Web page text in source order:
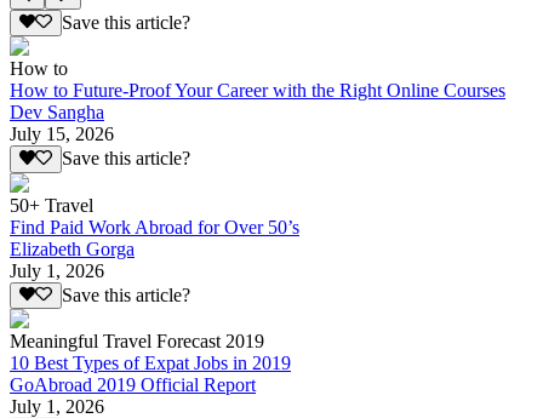
Save this article?
How to
How to Future-Proof Your Career with the Right Online Courses
Dev Sangha
July 15, 2026
Save this article?
50+ Travel
Find Paid Work Abroad for Over 50’s
Elizabeth Gorga
July 1, 2026
Save this article?
Meaningful Travel Forecast 2019
10 Best Types of Expat Jobs in 2019
GoAbroad 2019 Official Report
July 1, 2026